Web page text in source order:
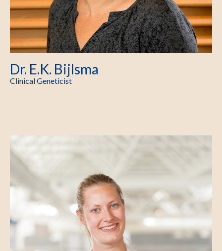
Dr. E.K. Bijlsma
Clinical Geneticist